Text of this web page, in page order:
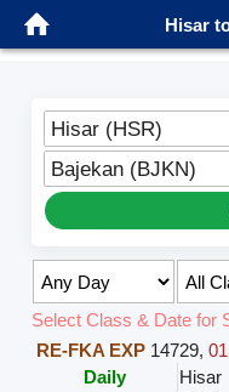
Hisar
Hisar (HSR)
Bajekan (BJKN)
Select Class & Date for
RE-FKA EXP 14729,
Daily
Hisar